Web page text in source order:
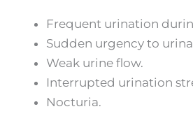
Frequent urination
Sudden urgency to
Weak urine flow.
Interrupted urination
Nocturia.